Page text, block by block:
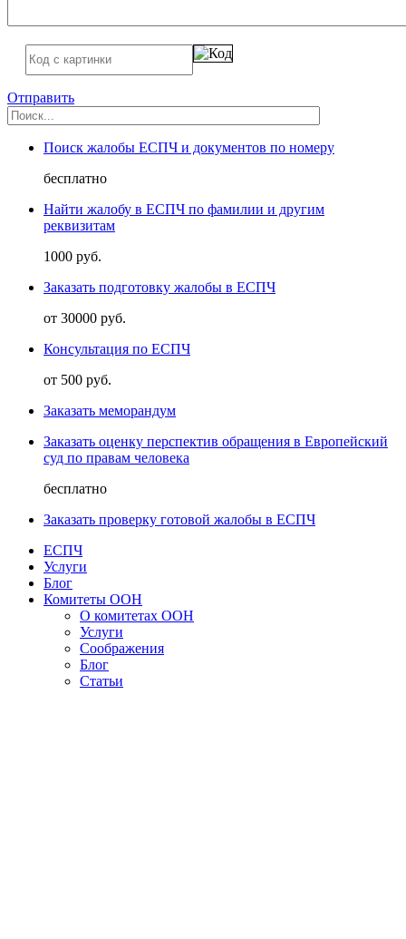
Отправить
Поиск жалобы ЕСПЧ и документов по номеру
бесплатно
Найти жалобу в ЕСПЧ по фамилии и другим
реквизитам
1000 руб.
Заказать подготовку жалобы в ЕСПЧ
от 30000 руб.
Консультация по ЕСПЧ
от 500 руб.
Заказать меморандум
Заказать оценку перспектив обращения в Европейский
суд по правам человека
бесплатно
Заказать проверку готовой жалобы в ЕСПЧ
ЕСПЧ
Услуги
Блог
Комитеты ООН
О комитетах ООН
Услуги
Соображения
Блог
Статьи